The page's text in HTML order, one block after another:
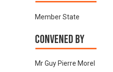
Member State
Convened by
Mr Guy Pierre Morel